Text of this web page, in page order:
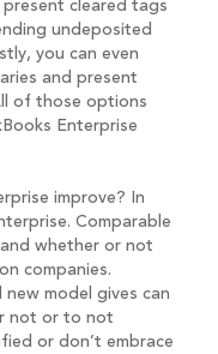
cleared tags
undeposited
you can even
and present
of those options
Enterprise
improve? In
Comparable
whether or not
companies.
model gives can
not or to not
or don’t embrace